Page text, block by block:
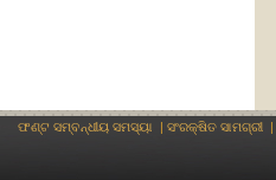
ଫଣ୍ଟ ସମ୍ବନ୍ଧୀୟ ସମସ୍ୟା | ସଂରକ୍ଷିତ ସାମଗ୍ରୀ |